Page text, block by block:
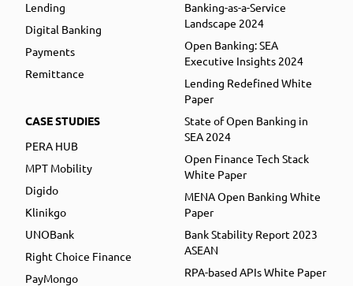
Lending
Digital Banking
Payments
Remittance
CASE STUDIES
PERA HUB
MPT Mobility
Digido
Klinikgo
UNOBank
Right Choice Finance
PayMongo
Banking-as-a-Service
Landscape 2024
Open Banking: SEA
Executive Insights 2024
Lending Redefined White
Paper
State of Open Banking in
SEA 2024
Open Finance Tech Stack
White Paper
MENA Open Banking White
Paper
Bank Stability Report 2023
ASEAN
RPA-based APIs White Paper